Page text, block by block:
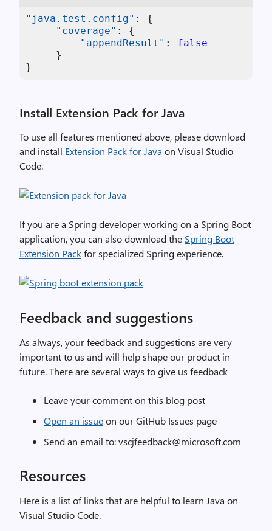
"java.test.config" :
{
"coverage" :
{
"appendResult" :
false
}
}
Install Extension Pack for Java
To use all features mentioned above, please download
and install Extension Pack for Java on Visual Studio
Code.
If you are a Spring developer working on a Spring Boot
application, you can also download the Spring Boot
Extension Packfor specialized Spring experience.
Feedback and suggestions
As always, your feedback and suggestions are very
important to us and will help shape our product in
future. There are several ways to give us feedback
Leave your comment on this blog post
Open an issueon our GitHub Issues page
Send an email to: vscjfeedback@microsoft.com
Resources
Here is a list of links that are helpful to learn Java on
Visual Studio Code.